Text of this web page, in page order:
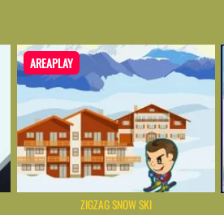
AREAPLAY
ZIGZAG SNOW SKI